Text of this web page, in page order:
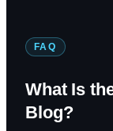
FAQ
What Is
Blog?